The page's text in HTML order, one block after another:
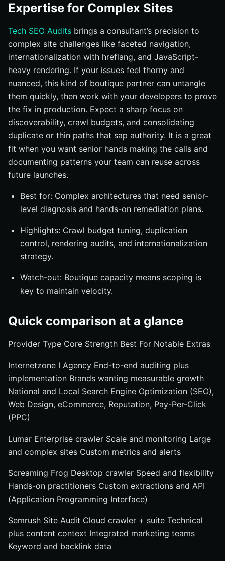
Expertise for Complex Sites
Tech SEO Audits brings a consultant’s precision to
complex site challenges like faceted navigation,
internationalization with hreflang, and JavaScript-
heavy rendering. If your issues feel thorny and
nuanced, this kind of boutique partner can untangle
them quickly, then work with your developers to prove
the fix in production. Expect a sharp focus on
discoverability, crawl budgets, and consolidating
duplicate or thin paths that sap authority. It is a great
fit when you want senior hands making the calls and
documenting patterns your team can reuse across
future launches.
Best for: Complex architectures that need senior-
level diagnosis and hands-on remediation plans.
Highlights: Crawl budget tuning, duplication
control, rendering audits, and internationalization
strategy.
Watch-out: Boutique capacity means scoping is
key to maintain velocity.
Quick comparison at a glance
Provider Type Core Strength Best For Notable Extras
Internetzone I Agency End-to-end auditing plus
implementation Brands wanting measurable growth
National and Local Search Engine Optimization (SEO),
Web Design, eCommerce, Reputation, Pay-Per-Click
(PPC)
Lumar Enterprise crawler Scale and monitoring Large
and complex sites Custom metrics and alerts
Screaming Frog Desktop crawler Speed and flexibility
Hands-on practitioners Custom extractions and API
(Application Programming Interface)
Semrush Site Audit Cloud crawler + suite Technical
plus content context Integrated marketing teams
Keyword and backlink data